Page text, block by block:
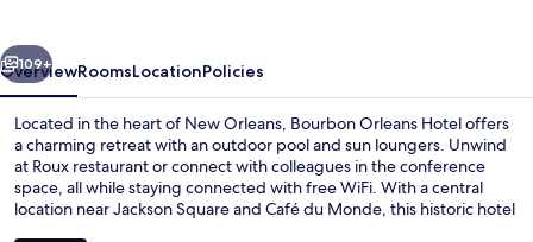
Next
109+
OverviewRoomsLocationPolicies
Located in the heart of New Orleans, Bourbon Orleans Hotel offers
a charming retreat with an outdoor pool and sun loungers. Unwind
at Roux restaurant or connect with colleagues in the conference
space, all while staying connected with free WiFi. With a central
location near Jackson Square and Café du Monde, this historic hotel